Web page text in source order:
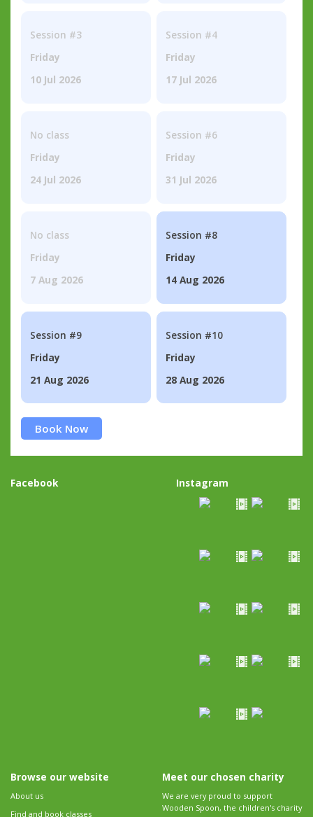
Session #3
Friday
10 Jul 2026
Session #4
Friday
17 Jul 2026
No class
Friday
24 Jul 2026
Session #6
Friday
31 Jul 2026
No class
Friday
7 Aug 2026
Session #8
Friday
14 Aug 2026
Session #9
Friday
21 Aug 2026
Session #10
Friday
28 Aug 2026
Book Now
Facebook Instagram
Browse our website
About us
Find and book classes
Meet our chosen charity
We are very proud to support
Wooden Spoon, the children's charity